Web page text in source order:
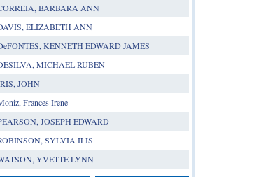
BARBARA ANN
ELIZABETH ANN
KENNETH EDWARD JAMES
MICHAEL RUBEN
JOHN
Frances Irene
JOSEPH EDWARD
SYLVIA ILIS
YVETTE LYNN